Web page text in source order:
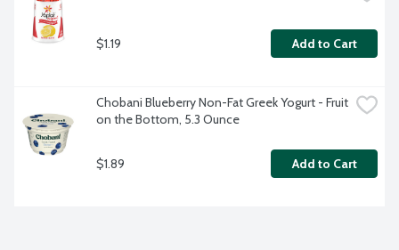
$1.19 Add to Cart
Chobani Blueberry Non-Fat Greek Yogurt - Fruit
on the Bottom, 5.3 Ounce
$1.89 Add to Cart